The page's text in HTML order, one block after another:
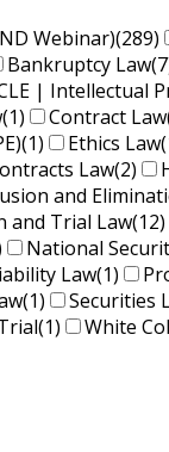
Webinar)(289)
Bankruptcy Law
| Intellectual
(1) Contract Law
(1) Ethics Law
Law(2)
and
and Trial Law(12)
National
Law(1)
(1) Securities
(1) White